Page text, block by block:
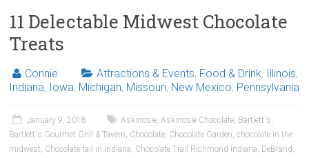
11 Delectable Midwest Chocolate
Treats
Connie Attractions & Events, Food & Drink, Illinois,
Indiana, Iowa, Michigan, Missouri, New Mexico, Pennsylvania
January 9, 2018 Askinosie,Askinosie Chocolate, Bartlett's,
Bartlett's Gourmet Grill & Tavern, Chocolate, Chocolate Garden,chocolate in the
midwest, Chocolate tail in Indiana, Chocolate Trail Richmond Indiana, DeBrand ,